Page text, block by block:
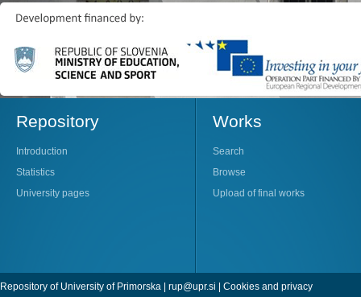
Repository
Introduction
Statistics
University pages
Works
Search
Browse
Upload of final works
Repository of University of Primorska | rup@upr.si | Cookies and privacy